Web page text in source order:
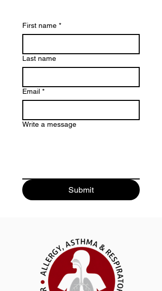
First name *
Last name
Email *
Write a message
Submit